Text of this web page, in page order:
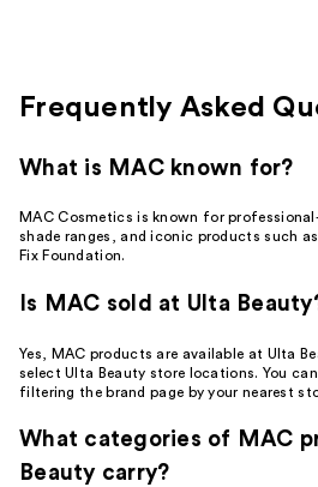
Frequently Asked
What is MAC known for?
MAC Cosmetics is known for
shade ranges, and iconic products such
Fix Foundation.
Is MAC sold at Ulta
Yes, MAC products are available at Ulta
select Ulta Beauty store locations. You
filtering the brand page by your nearest
What categories of MAC
Beauty carry?